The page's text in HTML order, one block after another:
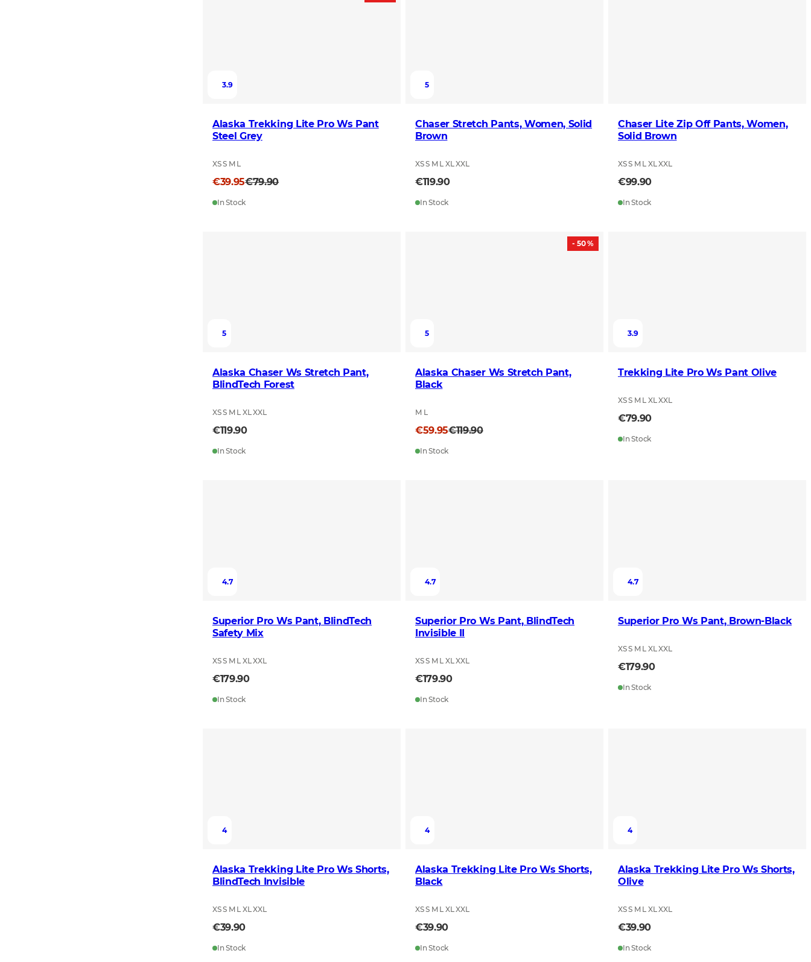
3.9
Alaska Trekking Lite Pro Ws Pant
Steel Grey
XS S M L
€39.95€79.90
In Stock
5
Chaser Stretch Pants, Women, Solid
Brown
XS S M L XL XXL
€119.90
In Stock
Chaser Lite Zip Off Pants, Women,
Solid Brown
XS S M L XL XXL
€99.90
In Stock
5
Alaska Chaser Ws Stretch Pant,
BlindTech Forest
XS S M L XL XXL
€119.90
In Stock
- 50 %
5
Alaska Chaser Ws Stretch Pant,
Black
M L
€59.95€119.90
In Stock
3.9
Trekking Lite Pro Ws Pant Olive
XS S M L XL XXL
€79.90
In Stock
4.7
Superior Pro Ws Pant, BlindTech
Safety Mix
XS S M L XL XXL
€179.90
In Stock
4.7
Superior Pro Ws Pant, BlindTech
Invisible II
XS S M L XL XXL
€179.90
In Stock
4.7
Superior Pro Ws Pant, Brown-Black
XS S M L XL XXL
€179.90
In Stock
4
Alaska Trekking Lite Pro Ws Shorts,
BlindTech Invisible
XS S M L XL XXL
€39.90
In Stock
4
Alaska Trekking Lite Pro Ws Shorts,
Black
XS S M L XL XXL
€39.90
In Stock
4
Alaska Trekking Lite Pro Ws Shorts,
Olive
XS S M L XL XXL
€39.90
In Stock